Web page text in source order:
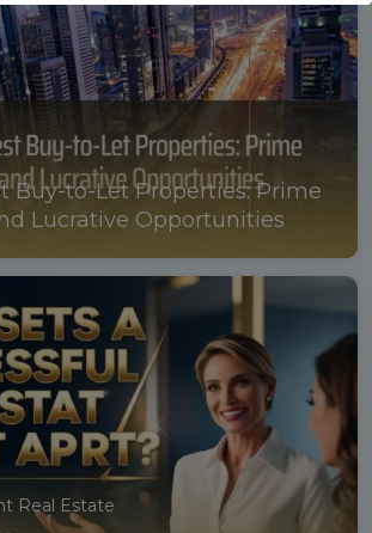
Buy-to-Let Properties: Prime
Lucrative Opportunities
Real Estate